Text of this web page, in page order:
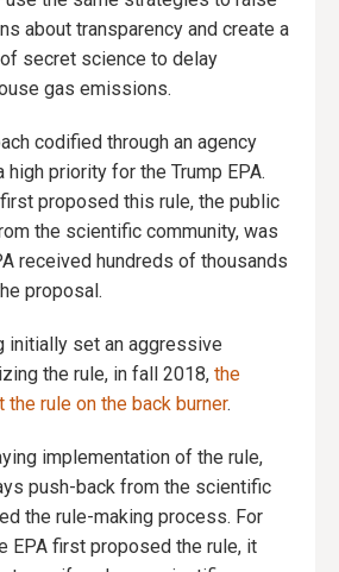
about transparency and create a
secret science to delay
gas emissions.
codified through an agency
high priority for the Trump EPA.
proposed this rule, the public
the scientific community, was
received hundreds of thousands
proposal.
initially set an aggressive
the rule, in fall 2018, the
the rule on the back burner.
implementation of the rule,
push-back from the scientific
the rule-making process. For
EPA first proposed the rule, it